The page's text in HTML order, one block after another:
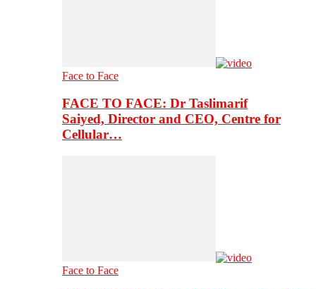
Face to Face
FACE TO FACE: Dr Taslimarif
Saiyed, Director and CEO, Centre for
Cellular…
Face to Face